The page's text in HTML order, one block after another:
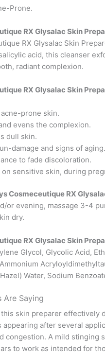
Prone.
RX Glysalac Skin
RX Glysalac Skin
acid, this cleanser
radiant complexion.
RX Glysalac Skin
prone skin.
evens the complexion.
dull skin.
damage and signs of aging.
to fade discoloration.
on sensitive skin, during
Cosmeceutique RX
or evening, massage 3-4
dry.
RX Glysalac Skin
Glycol, Glycolic Acid,
Water, Sodium
Are Saying
skin preparer effectively
appearing after several
congestion. A mild stinging
to work as intended for